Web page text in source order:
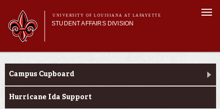
main
content
UNIVERSITY OF LOUISIANA AT LAFAYETTE
STUDENT AFFAIRS DIVISION
Main menu
Main menu
About Us
Student Handbook
Services
Campus Cupboard
Hurricane Ida Support